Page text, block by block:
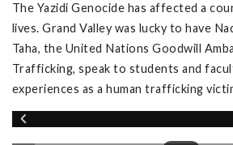
The Yazidi Genocide has affected a
lives. Grand Valley was lucky to have
Taha, the United Nations Goodwill
Trafficking, speak to students and
experiences as a human trafficking